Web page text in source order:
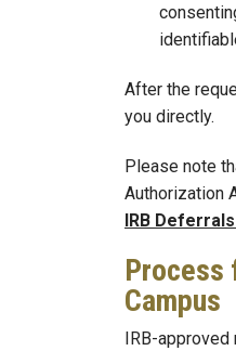
After the
you directly.
Please note
Authorization
IRB
Process
Campus
IRB-